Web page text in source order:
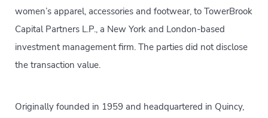
women’s apparel, accessories and footwear, to TowerBrook
Capital Partners L.P., a New York and London-based
investment management firm. The parties did not disclose
the transaction value.
Originally founded in 1959 and headquartered in Quincy,